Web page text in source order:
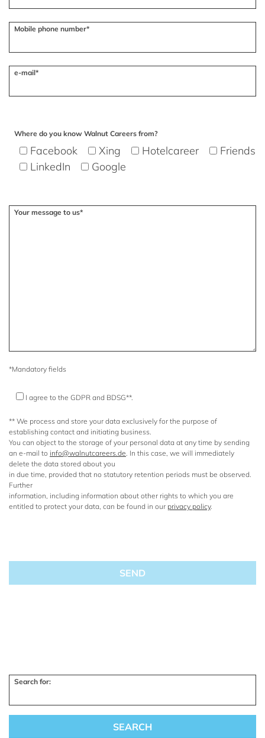
Mobile phone number*
e-mail*
Where do you know Walnut Careers from?
Facebook Xing Hotelcareer
Friends
LinkedIn
Google
Your message to us*
*Mandatory fields
I agree to the GDPR and BDSG**.
** We process and store your data exclusively for the purpose of
establishing contact and initiating business.
You can object to the storage of your personal data at any time by sending
an e-mail to info@walnutcareers.de. In this case, we will immediately
delete the data stored about you
in due time, provided that no statutory retention periods must be observed.
Further
information, including information about other rights to which you are
entitled to protect your data, can be found in our privacy policy.
Search for: